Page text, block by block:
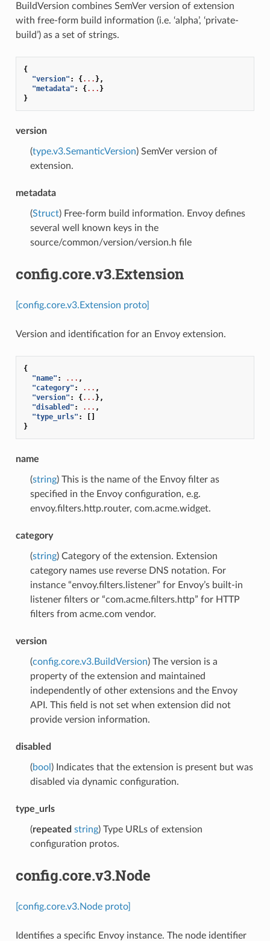
BuildVersion combines SemVer version of extension
with free-form build information (i.e. ‘alpha’, ‘private-
build’) as a set of strings.
{
"version" : {... },
"metadata" : {... }
}
version
(type.v3.SemanticVersion) SemVer version of
extension.
metadata
(Struct) Free-form build information. Envoy defines
several well known keys in the
source/common/version/version.h file
config.core.v3.Extension
[config.core.v3.Extension proto]
Version and identification for an Envoy extension.
{
"name" : ... ,
"category" : ... ,
"version" : {... },
"disabled" : ... ,
"type_urls" :
[]
}
name
(string) This is the name of the Envoy filter as
specified in the Envoy configuration, e.g.
envoy.filters.http.router, com.acme.widget.
category
(string) Category of the extension. Extension
category names use reverse DNS notation. For
instance “envoy.filters.listener” for Envoy’s built-in
listener filters or “com.acme.filters.http” for HTTP
filters from acme.com vendor.
version
(config.core.v3.BuildVersion) The version is a
property of the extension and maintained
independently of other extensions and the Envoy
API. This field is not set when extension did not
provide version information.
disabled
(bool ) Indicates that the extension is present but was
disabled via dynamic configuration.
type_urls
(repeated string) Type URLs of extension
configuration protos.
config.core.v3.Node
[config.core.v3.Node proto]
Identifies a specific Envoy instance. The node identifier